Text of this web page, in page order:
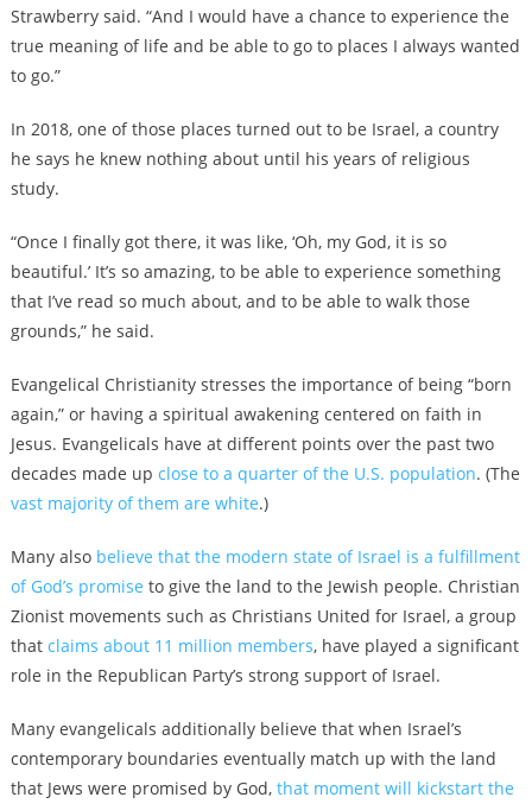
Strawberry said. “And I would have a chance to experience the
true meaning of life and be able to go to places I always wanted
to go.”
In 2018, one of those places turned out to be Israel, a country
he says he knew nothing about until his years of religious
study.
“Once I finally got there, it was like, ‘Oh, my God, it is so
beautiful.’ It’s so amazing, to be able to experience something
that I’ve read so much about, and to be able to walk those
grounds,” he said.
Evangelical Christianity stresses the importance of being “born
again,” or having a spiritual awakening centered on faith in
Jesus. Evangelicals have at different points over the past two
decades made up close to a quarter of the U.S. population. (The
vast majority of them are white.)
Many also believe that the modern state of Israel is a fulfillment
of God’s promise to give the land to the Jewish people. Christian
Zionist movements such as Christians United for Israel, a group
that claims about 11 million members, have played a significant
role in the Republican Party’s strong support of Israel.
Many evangelicals additionally believe that when Israel’s
contemporary boundaries eventually match up with the land
that Jews were promised by God, that moment will kickstart the